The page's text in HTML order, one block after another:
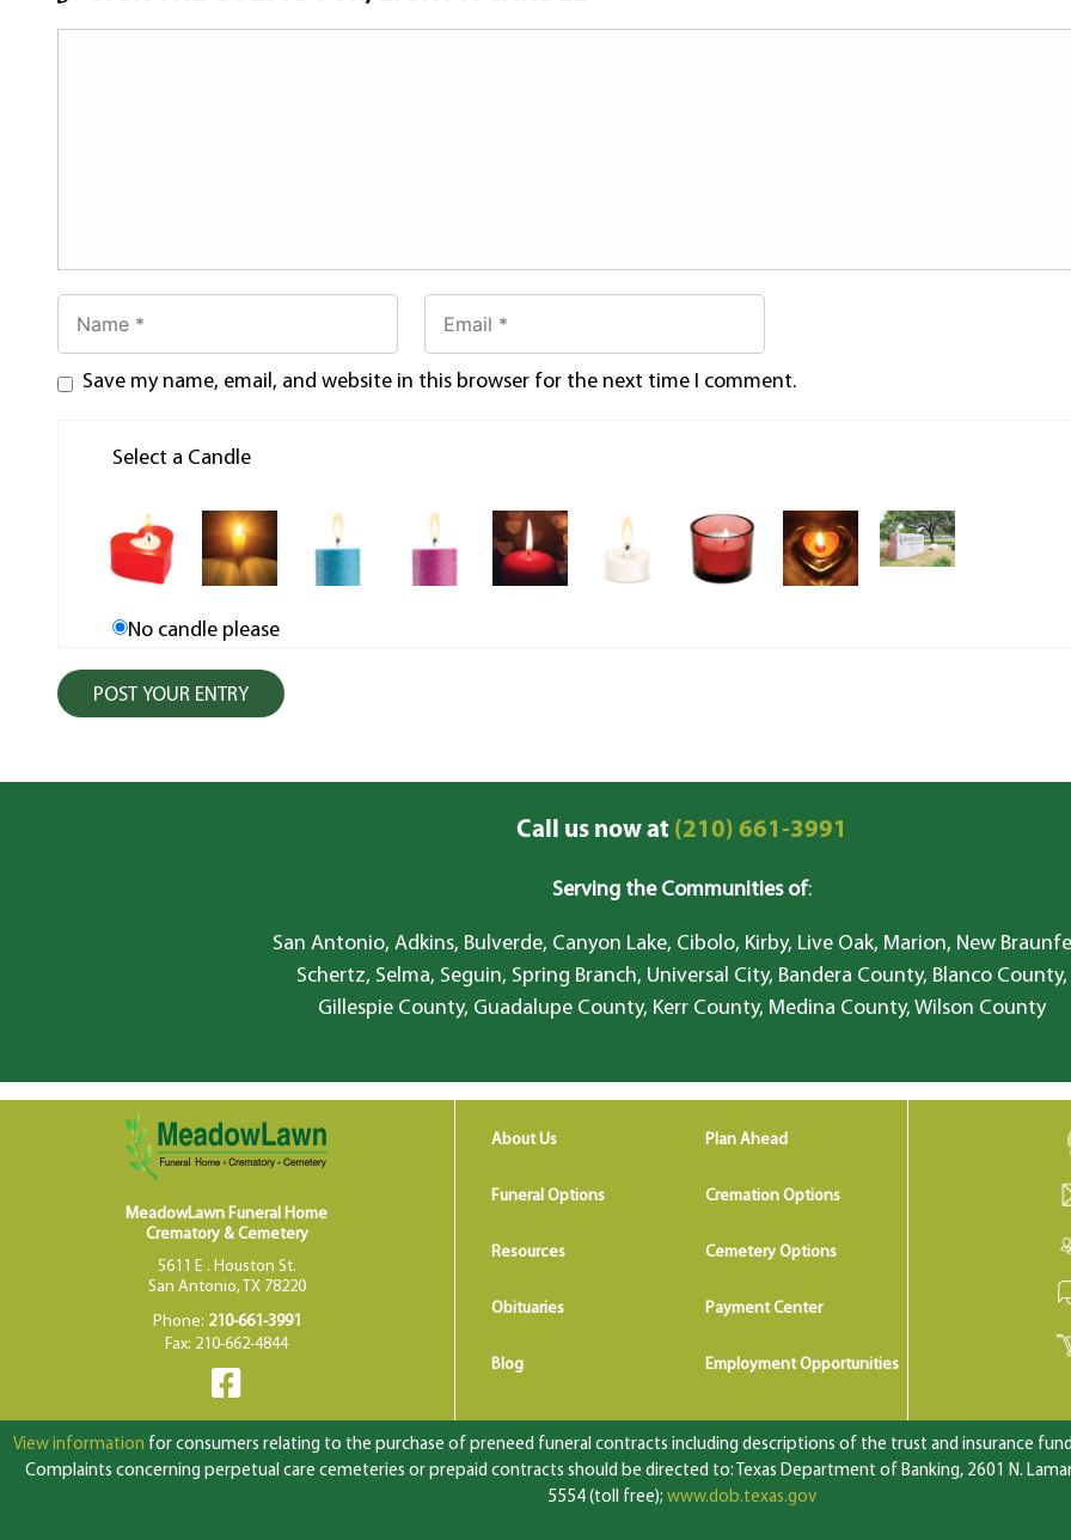
Save my name, email, and website in this browser for the next time I comment.
Select a Candle
No candle please
Call us now at(210) 661-3991
Serving the Communities of:
San Antonio, Adkins, Bulverde, Canyon Lake, Cibolo, Kirby, Live Oak, Marion, New
Schertz, Selma, Seguin, Spring Branch, Universal City, Bandera County, Blanco County,
Gillespie County, Guadalupe County, Kerr County, Medina County, Wilson County
MeadowLawn Funeral Home
Crematory & Cemetery
5611 E . Houston St.
San Antonio, TX 78220
Phone: 210-661-3991
Fax: 210-662-4844
About Us Plan Ahead
Funeral Options Cremation Options
Resources Cemetery Options
Obituaries Payment Center
Blog Employment Opportunities
View information for consumers relating to the purchase of preneed funeral contracts including descriptions of the trust and insurance
Complaints concerning perpetual care cemeteries or prepaid contracts should be directed to: Texas Department of Banking, 2601 N.
5554 (toll free); www.dob.texas.gov